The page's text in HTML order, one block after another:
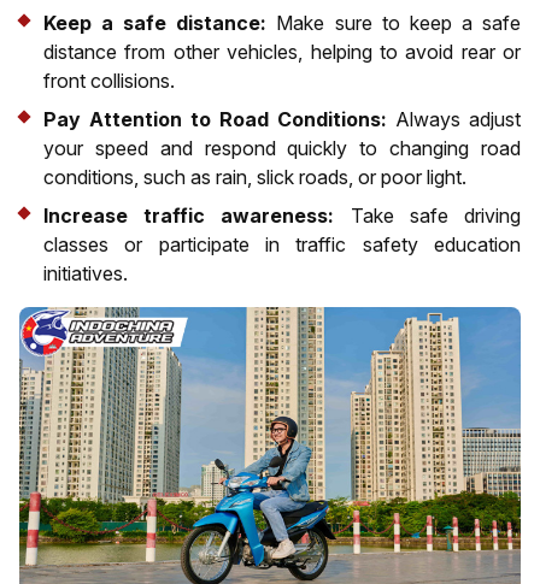
Keep a safe distance: Make sure to keep a safe
distance from other vehicles, helping to avoid rear or
front collisions.
Pay Attention to Road Conditions: Always adjust
your speed and respond quickly to changing road
conditions, such as rain, slick roads, or poor light.
Increase traffic awareness: Take safe driving
classes or participate in traffic safety education
initiatives.